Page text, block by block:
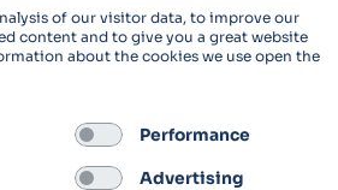
in your region.
for
of our visitor data, to improve our
content and to give you a great website
about the cookies we use open the
Performance
Advertising